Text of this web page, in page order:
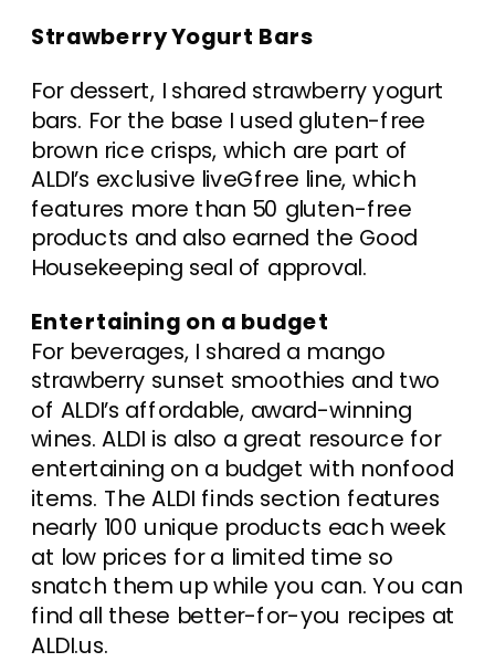
Strawberry Yogurt Bars
For dessert, I shared strawberry yogurt
bars. For the base I used gluten-free
brown rice crisps, which are part of
ALDI’s exclusive liveGfree line, which
features more than 50 gluten-free
products and also earned the Good
Housekeeping seal of approval.
Entertaining on a budget
For beverages, I shared a mango
strawberry sunset smoothies and two
of ALDI’s affordable, award-winning
wines. ALDI is also a great resource for
entertaining on a budget with nonfood
items. The ALDI finds section features
nearly 100 unique products each week
at low prices for a limited time so
snatch them up while you can. You can
find all these better-for-you recipes at
ALDI.us.